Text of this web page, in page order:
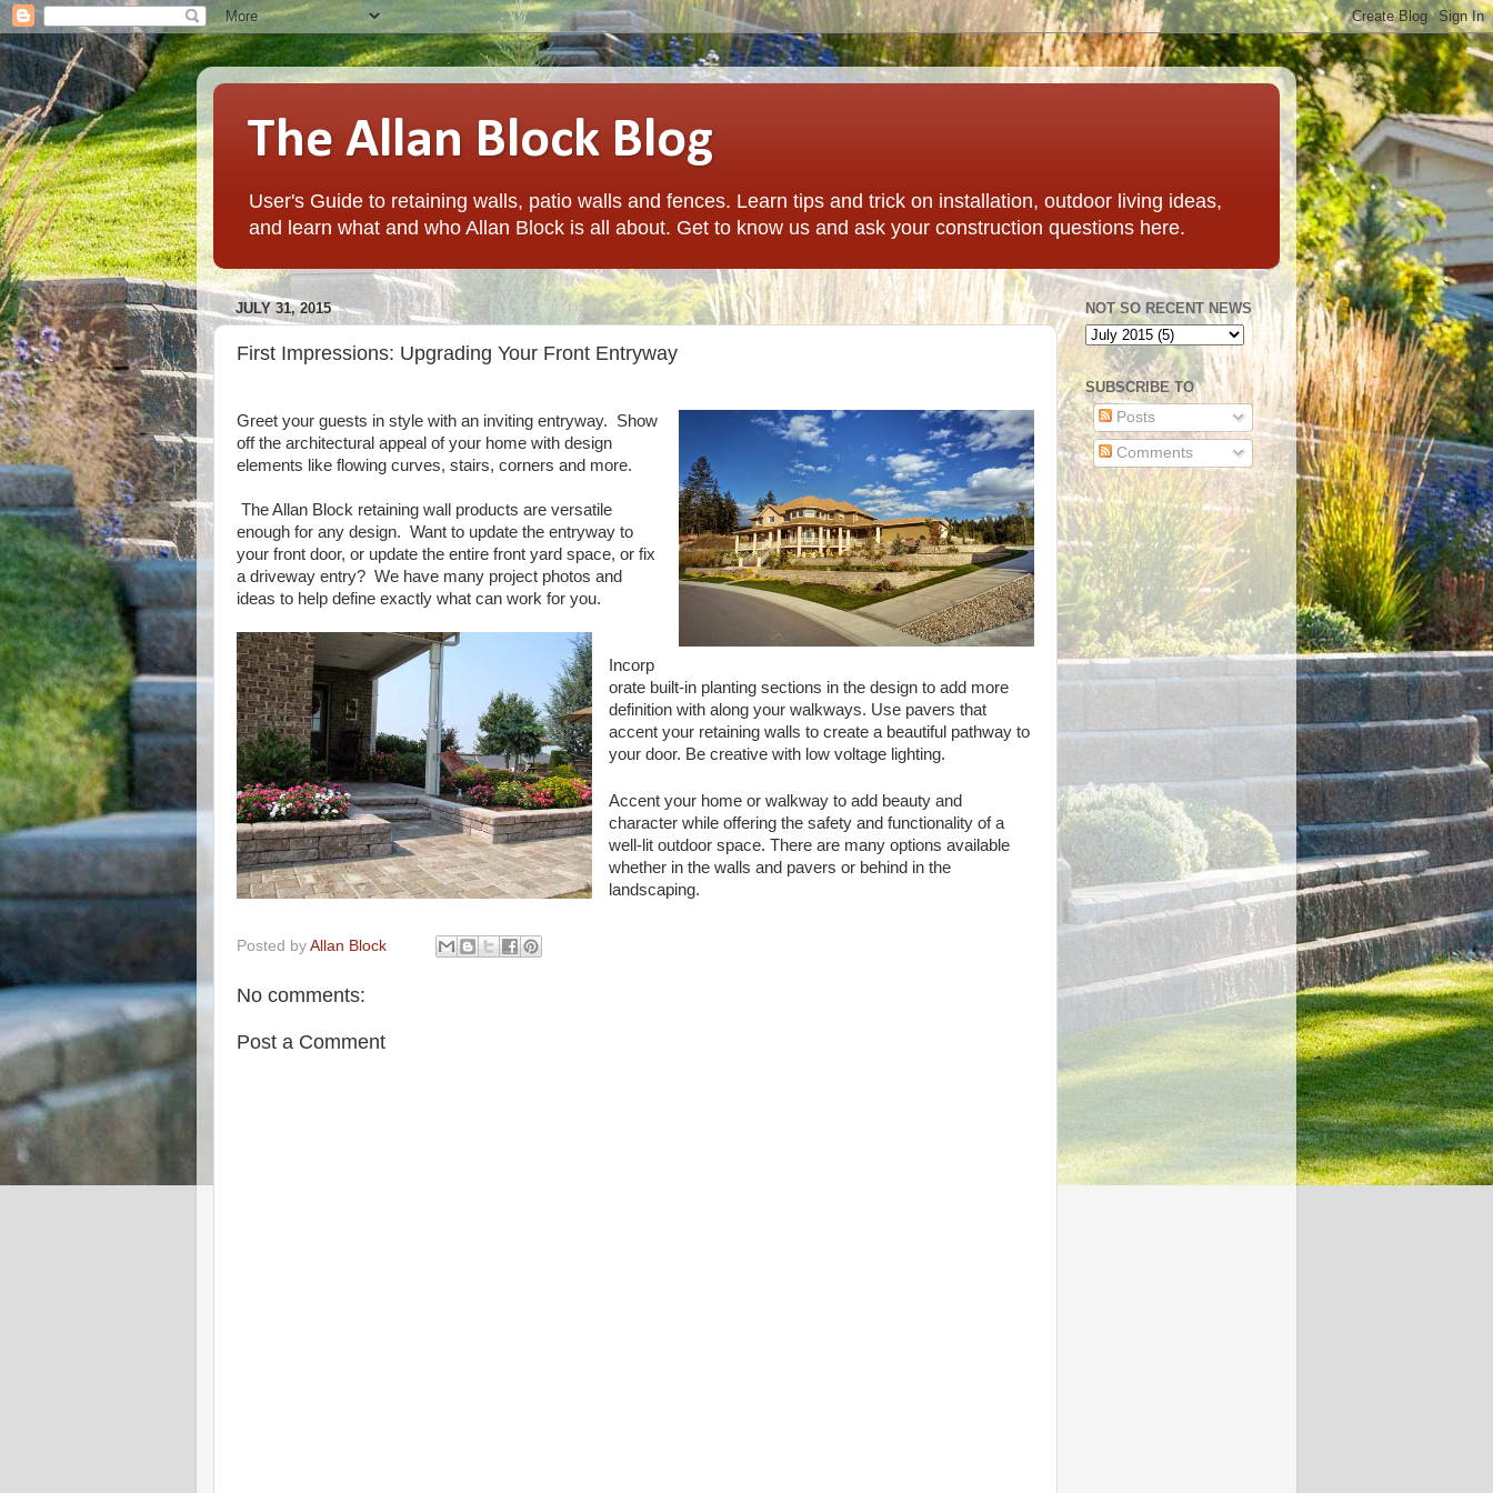
The Allan Block Blog
User's Guide to retaining walls, patio walls and fences. Learn tips and trick on installation, outdoor living ideas,
and learn what and who Allan Block is all about. Get to know us and ask your construction questions here.
JULY 31, 2015
First Impressions: Upgrading Your Front Entryway
Greet your guests in style with an inviting entryway. Show
off the architectural appeal of your home with design
elements like flowing curves, stairs, corners and more.
The Allan Block retaining wall products are versatile
enough for any design. Want to update the entryway to
your front door, or update the entire front yard space, or fix
a driveway entry? We have many project photos and
ideas to help define exactly what can work for you.
Incorp
orate built-in planting sections in the design to add more
definition with along your walkways. Use pavers that
accent your retaining walls to create a beautiful pathway to
your door. Be creative with low voltage lighting.
Accent your home or walkway to add beauty and
character while offering the safety and functionality of a
well-lit outdoor space. There are many options available
whether in the walls and pavers or behind in the
landscaping.
Posted by Allan Block
No comments:
Post a Comment
NOT SO RECENT NEWS
SUBSCRIBE TO
Posts
Comments